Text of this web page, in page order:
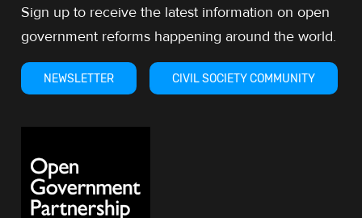
Sign up to receive the latest information on open
government reforms happening around the world.
NEWSLETTER CIVIL SOCIETY COMMUNITY